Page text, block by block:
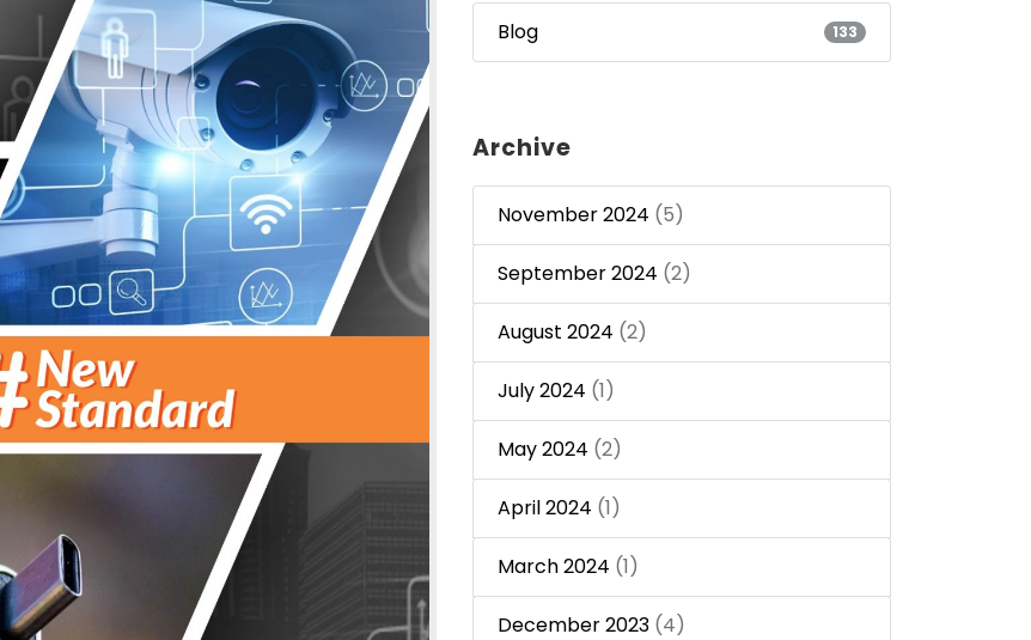
Blog 133
Archive
November 2024 (5)
September 2024 (2)
August 2024 (2)
July 2024 (1)
May 2024 (2)
April 2024 (1)
March 2024 (1)
December 2023 (4)